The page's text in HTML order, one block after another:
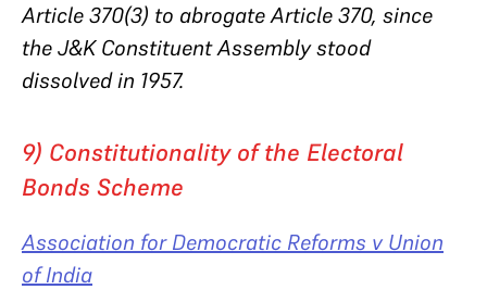
Article 370(3) to abrogate Article 370, since
the J&K Constituent Assembly stood
dissolved in 1957.
9) Constitutionality of the Electoral
Bonds Scheme
Association for Democratic Reforms v Union
of India